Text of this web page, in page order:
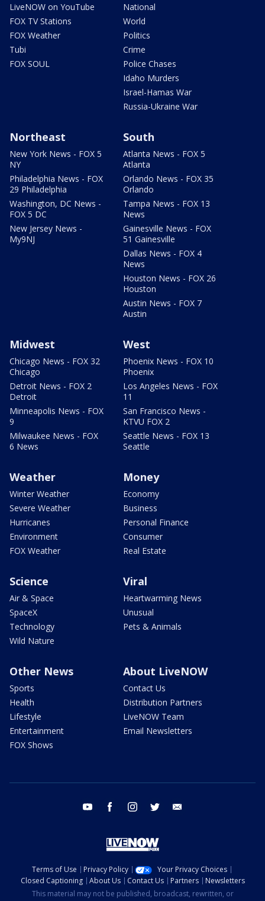
LiveNOW on YouTube
FOX TV Stations
FOX Weather
Tubi
FOX SOUL
National
World
Politics
Crime
Police Chases
Idaho Murders
Israel-Hamas War
Russia-Ukraine War
Northeast
New York News - FOX 5
NY
Philadelphia News - FOX
29 Philadelphia
Washington, DC News -
FOX 5 DC
New Jersey News -
My9NJ
South
Atlanta News - FOX 5
Atlanta
Orlando News - FOX 35
Orlando
Tampa News - FOX 13
News
Gainesville News - FOX
51 Gainesville
Dallas News - FOX 4
News
Houston News - FOX 26
Houston
Austin News - FOX 7
Austin
Midwest
Chicago News - FOX 32
Chicago
Detroit News - FOX 2
Detroit
Minneapolis News - FOX
9
Milwaukee News - FOX
6 News
West
Phoenix News - FOX 10
Phoenix
Los Angeles News - FOX
11
San Francisco News -
KTVU FOX 2
Seattle News - FOX 13
Seattle
Weather
Winter Weather
Severe Weather
Hurricanes
Environment
FOX Weather
Money
Economy
Business
Personal Finance
Consumer
Real Estate
Science
Air & Space
SpaceX
Technology
Wild Nature
Viral
Heartwarming News
Unusual
Pets & Animals
Other News
Sports
Health
Lifestyle
Entertainment
FOX Shows
About LiveNOW
Contact Us
Distribution Partners
LiveNOW Team
Email Newsletters
youtube facebook instagram twitter
Terms of Use Privacy Policy
Your Privacy Choices
Closed Captioning
About Us Contact Us Partners
Newsletters
This material may not be published, broadcast, rewritten, or